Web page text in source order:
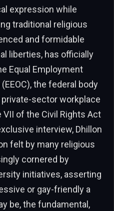
expression while
traditional religious
and formidable
liberties, has officially
Equal Employment
the federal body
sector workplace
of the Civil Rights Act
interview, Dhillon
felt by many religious
cornered by
initiatives, asserting
or gay-friendly a
be, the fundamental,